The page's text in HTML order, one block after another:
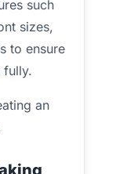
such
sizes,
to ensure
fully.
an